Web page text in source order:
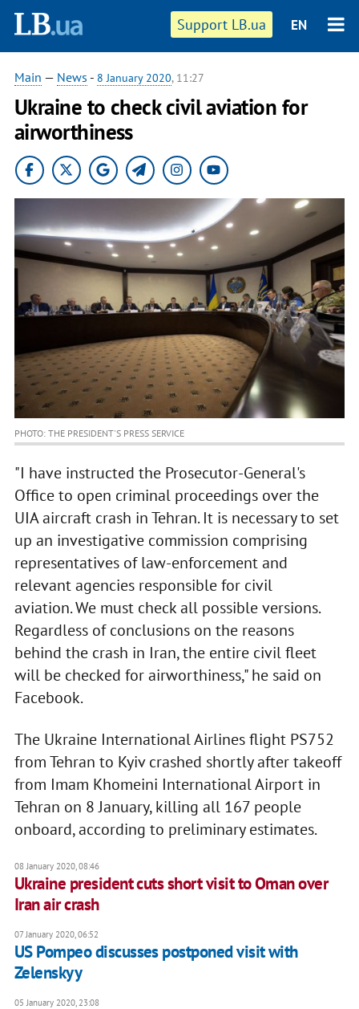
Support LB.ua EN
Main — News - 8 January 2020, 11:27
Ukraine to check civil aviation for
airworthiness
PHOTO: THE PRESIDENT'S PRESS SERVICE
"I have instructed the Prosecutor-General's
Office to open criminal proceedings over the
UIA aircraft crash in Tehran. It is necessary to set
up an investigative commission comprising
representatives of law-enforcement and
relevant agencies responsible for civil
aviation. We must check all possible versions.
Regardless of conclusions on the reasons
behind the crash in Iran, the entire civil fleet
will be checked for airworthiness," he said on
Facebook.
The Ukraine International Airlines flight PS752
from Tehran to Kyiv crashed shortly after takeoff
from Imam Khomeini International Airport in
Tehran on 8 January, killing all 167 people
onboard, according to preliminary estimates.
08 January 2020, 08:46
Ukraine president cuts short visit to Oman over
Iran air crash
07 January 2020, 06:52
US Pompeo discusses postponed visit with
Zelenskyy
05 January 2020, 23:08